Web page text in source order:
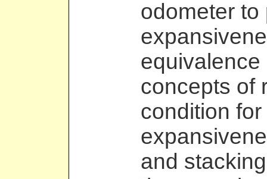
odometer
concepts of
condition
and